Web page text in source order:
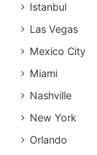
Istanbul
Las Vegas
Mexico City
Miami
Nashville
New York
Orlando